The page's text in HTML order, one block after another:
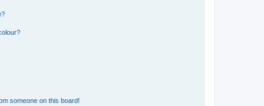
someone on this board!